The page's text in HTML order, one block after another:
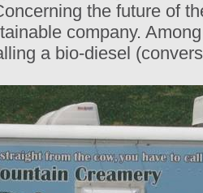
the future of
company.
a bio-diesel